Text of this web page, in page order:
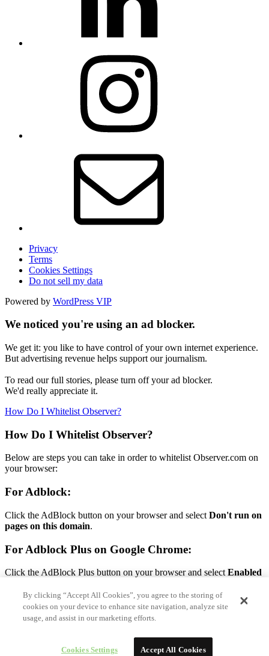
Privacy
Terms
Cookies Settings
Do not sell my data
Powered by WordPress VIP
We noticed you're using an ad blocker.
We get it: you like to have control of your own internet experience.
But advertising revenue helps support our journalism.
To read our full stories, please turn off your ad blocker.
We'd really appreciate it.
How Do I Whitelist Observer?
How Do I Whitelist Observer?
Below are steps you can take in order to whitelist Observer.com on
your browser:
For Adblock:
Click the AdBlock button on your browser and select Don't run on
pages on this domain.
For Adblock Plus on Google Chrome:
Click the AdBlock Plus button on your browser and select Enabled
For Adblock Plus on Firefox:
By clicking “Accept All Cookies”, you agree to the storing of
cookies on your device to enhance site navigation, analyze site
usage, and assist in our marketing efforts.
Cookies Settings Accept All Cookies